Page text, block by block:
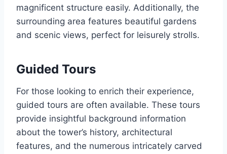
magnificent structure easily. Additionally, the
surrounding area features beautiful gardens
and scenic views, perfect for leisurely strolls.
Guided Tours
For those looking to enrich their experience,
guided tours are often available. These tours
provide insightful background information
about the tower’s history, architectural
features, and the numerous intricately carved